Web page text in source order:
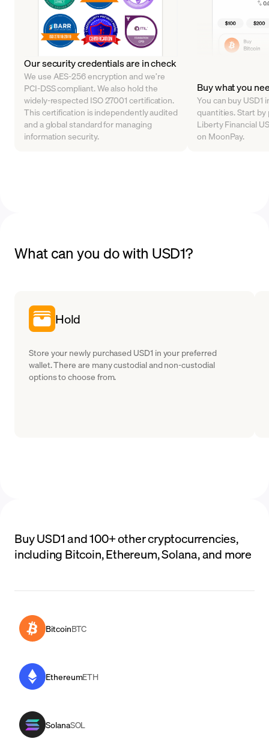
Our security credentials are in check
We use AES-256 encryption and we’re
PCI-DSS compliant. We also hold the
widely-respected ISO 27001 certification.
This certification is independently audited
and a global standard for managing
information security.
Buy what you
You can buy USD1
quantities. Start by
Liberty Financial
on MoonPay.
What can you do with USD1?
Hold
Store your newly purchased USD1 in your preferred
wallet. There are many custodial and non-custodial
options to choose from.
Buy USD1 and 100+ other cryptocurrencies,
including Bitcoin, Ethereum, Solana, and more
BitcoinBTC
EthereumETH
SolanaSOL